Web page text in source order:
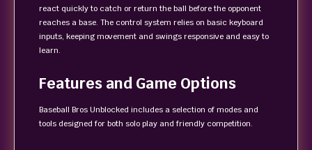
react quickly to catch or return the ball before the opponent
reaches a base. The control system relies on basic keyboard
inputs, keeping movement and swings responsive and easy to
learn.
Features and Game Options
Baseball Bros Unblocked includes a selection of modes and
tools designed for both solo play and friendly competition.